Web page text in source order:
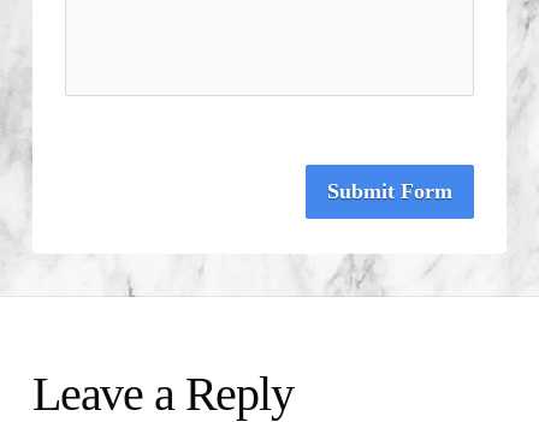
Submit Form
Leave a Reply